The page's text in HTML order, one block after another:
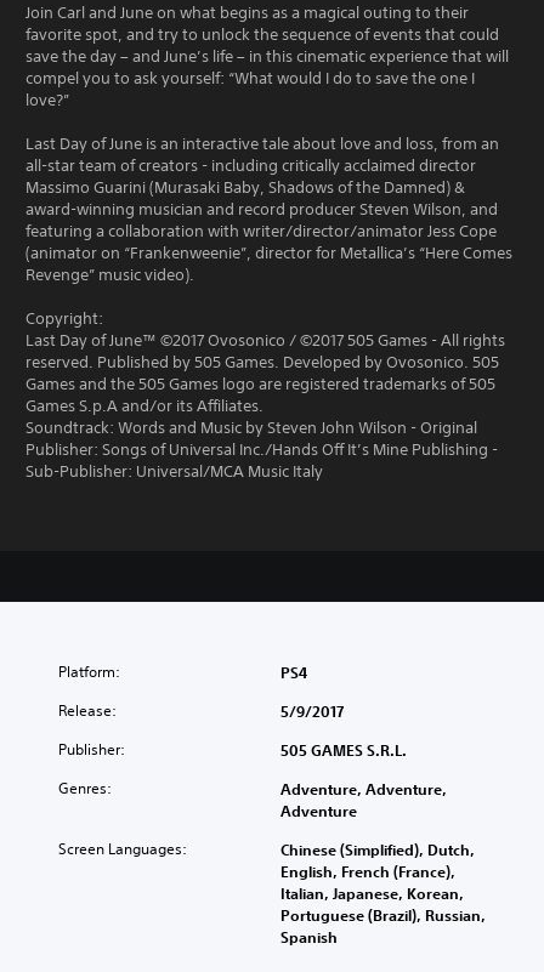
Join Carl and June on what begins as a magical outing to their
favorite spot, and try to unlock the sequence of events that could
save the day – and June’s life – in this cinematic experience that will
compel you to ask yourself: “What would I do to save the one I
love?”
Last Day of June is an interactive tale about love and loss, from an
all-star team of creators - including critically acclaimed director
Massimo Guarini (Murasaki Baby, Shadows of the Damned) &
award-winning musician and record producer Steven Wilson, and
featuring a collaboration with writer/director/animator Jess Cope
(animator on “Frankenweenie”, director for Metallica’s “Here Comes
Revenge” music video).
Copyright:
Last Day of June™ ©2017 Ovosonico / ©2017 505 Games - All rights
reserved. Published by 505 Games. Developed by Ovosonico. 505
Games and the 505 Games logo are registered trademarks of 505
Games S.p.A and/or its Affiliates.
Soundtrack: Words and Music by Steven John Wilson - Original
Publisher: Songs of Universal Inc./Hands Off It’s Mine Publishing -
Sub-Publisher: Universal/MCA Music Italy
Platform: PS4
Release: 5/9/2017
Publisher: 505 GAMES S.R.L.
Genres:
Adventure, Adventure,
Adventure
Screen Languages:
Chinese (Simplified), Dutch,
English, French (France),
Italian, Japanese, Korean,
Portuguese (Brazil), Russian,
Spanish